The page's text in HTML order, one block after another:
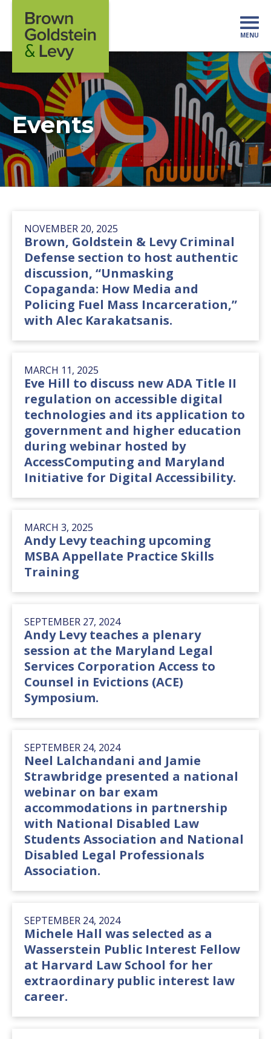
MENU
Events
NOVEMBER 20, 2025
Brown, Goldstein & Levy Criminal
Defense section to host authentic
discussion, “Unmasking
Copaganda: How Media and
Policing Fuel Mass Incarceration,”
with Alec Karakatsanis.
MARCH 11, 2025
Eve Hill to discuss new ADA Title II
regulation on accessible digital
technologies and its application to
government and higher education
during webinar hosted by
AccessComputing and Maryland
Initiative for Digital Accessibility.
MARCH 3, 2025
Andy Levy teaching upcoming
MSBA Appellate Practice Skills
Training
SEPTEMBER 27, 2024
Andy Levy teaches a plenary
session at the Maryland Legal
Services Corporation Access to
Counsel in Evictions (ACE)
Symposium.
SEPTEMBER 24, 2024
Neel Lalchandani and Jamie
Strawbridge presented a national
webinar on bar exam
accommodations in partnership
with National Disabled Law
Students Association and National
Disabled Legal Professionals
Association.
SEPTEMBER 24, 2024
Michele Hall was selected as a
Wasserstein Public Interest Fellow
at Harvard Law School for her
extraordinary public interest law
career.